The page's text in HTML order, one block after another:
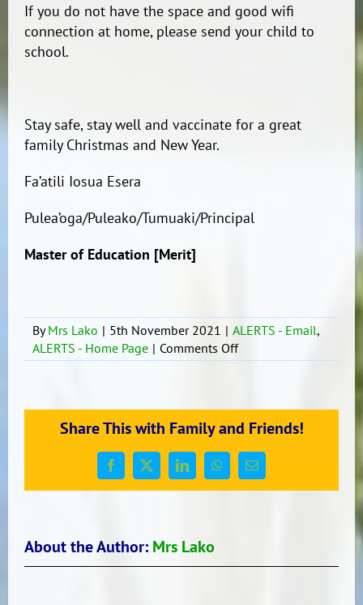
If you do not have the space and good wifi
connection at home, please send your child to
school.
Stay safe, stay well and vaccinate for a great
family Christmas and New Year.
Fa’atili Iosua Esera
Pulea’oga/Puleako/Tumuaki/Principal
Master of Education [Merit]
ByMrs Lako | 5th November 2021 | ALERTS - Email,
ALERTS - Home Page | Comments Offon
Principal’s
Share This with Family and Friends!
Facebook
X LinkedInWhatsApp
Email
About the Author: Mrs Lako